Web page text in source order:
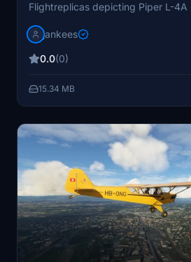
Flightreplicas depicting Piper L-
sound aliaased to Asobo C152.
Grasshopper model. Repaint by Jan
jankees
0.0(0)
15.34 MB